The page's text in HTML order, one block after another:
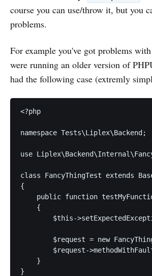
course you can use/throw it, but you
problems.
For example you've got problems
were running an older version of
had the following case (extremly
<?php
namespace Tests\Liplex\Backend;
use
class FancyThingTest extends
{
public function
    {
$this-
$request = new
$request-
    }
}